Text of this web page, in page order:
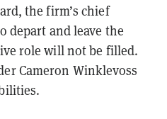
the firm’s chief
depart and leave the
role will not be filled.
Cameron Winklevoss